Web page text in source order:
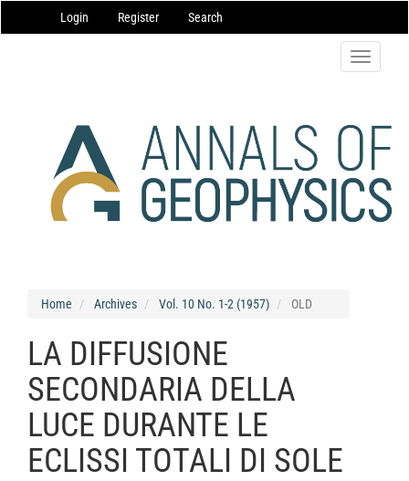
Navigation
Main
Login Register Search
Toggle
Home Archives Vol. 10 No. 1-2 (1957) OLD
LA DIFFUSIONE
SECONDARIA DELLA
LUCE DURANTE LE
ECLISSI TOTALI DI SOLE